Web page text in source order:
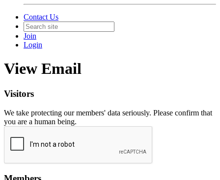
Contact Us
Join
Login
View Email
Visitors
We take protecting our members' data seriously. Please confirm that
you are a human being.